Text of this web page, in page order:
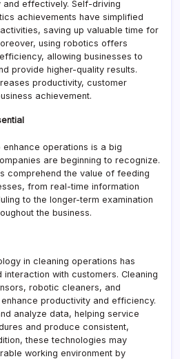
effectively. Self-driving
achievements have simplified
saving up valuable time for
using robotics offers
allowing businesses to
provide higher-quality results.
productivity, customer
achievement.
operations is a big
are beginning to recognize.
comprehend the value of feeding
from real-time information
to the longer-term examination
the business.
in cleaning operations has
with customers. Cleaning
robotic cleaners, and
productivity and efficiency.
analyze data, helping service
and produce consistent,
these technologies may
working environment by